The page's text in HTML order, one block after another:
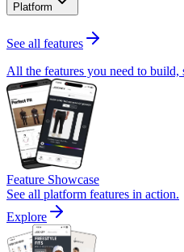
Platform
See all features
All the features you need to build,
Feature Showcase
See all platform features in action.
Explore